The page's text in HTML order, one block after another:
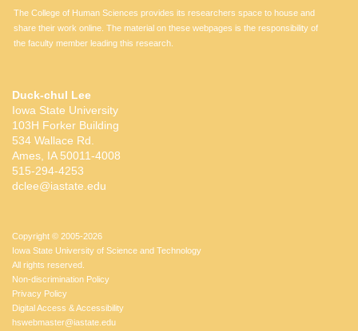
The College of Human Sciences provides its researchers space to house and
share their work online. The material on these webpages is the responsibility of
the faculty member leading this research.
Duck-chul Lee
Iowa State University
103H Forker Building
534 Wallace Rd.
Ames, IA 50011-4008
515-294-4253
dclee@iastate.edu
Copyright © 2005-2026
Iowa State University of Science and Technology
All rights reserved.
Non-discrimination Policy
Privacy Policy
Digital Access & Accessibility
hswebmaster@iastate.edu